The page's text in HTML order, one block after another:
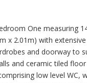
One measuring
x 2.01m) with
and doorway to
and ceramic tiled
low level WC,